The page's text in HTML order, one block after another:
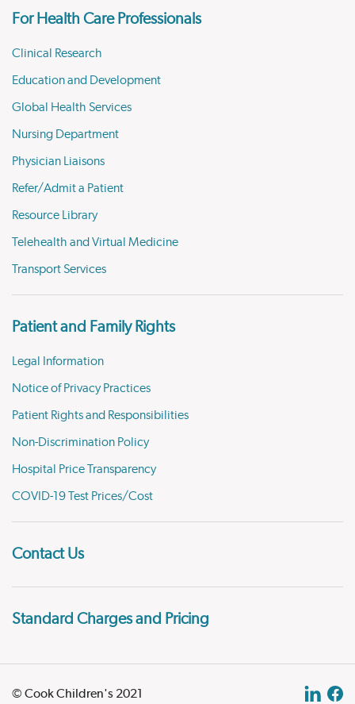
For Health Care Professionals
Clinical Research
Education and Development
Global Health Services
Nursing Department
Physician Liaisons
Refer/Admit a Patient
Resource Library
Telehealth and Virtual Medicine
Transport Services
Patient and Family Rights
Legal Information
Notice of Privacy Practices
Patient Rights and Responsibilities
Non-Discrimination Policy
Hospital Price Transparency
COVID-19 Test Prices/Cost
Contact Us
Standard Charges and Pricing
© Cook Children's 2021